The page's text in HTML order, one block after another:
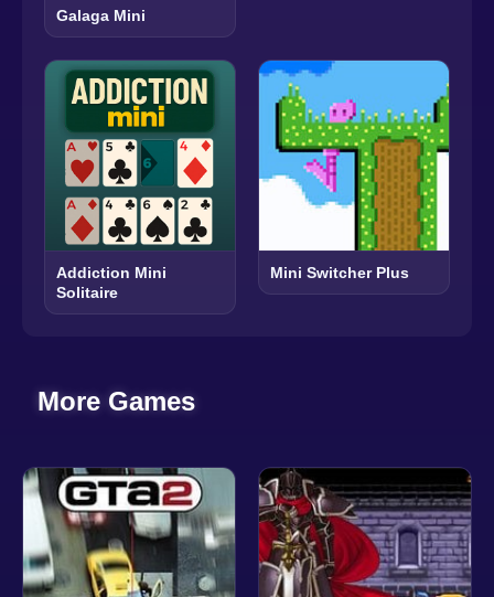
Galaga Mini
Addiction Mini
Solitaire
Mini Switcher Plus
More Games